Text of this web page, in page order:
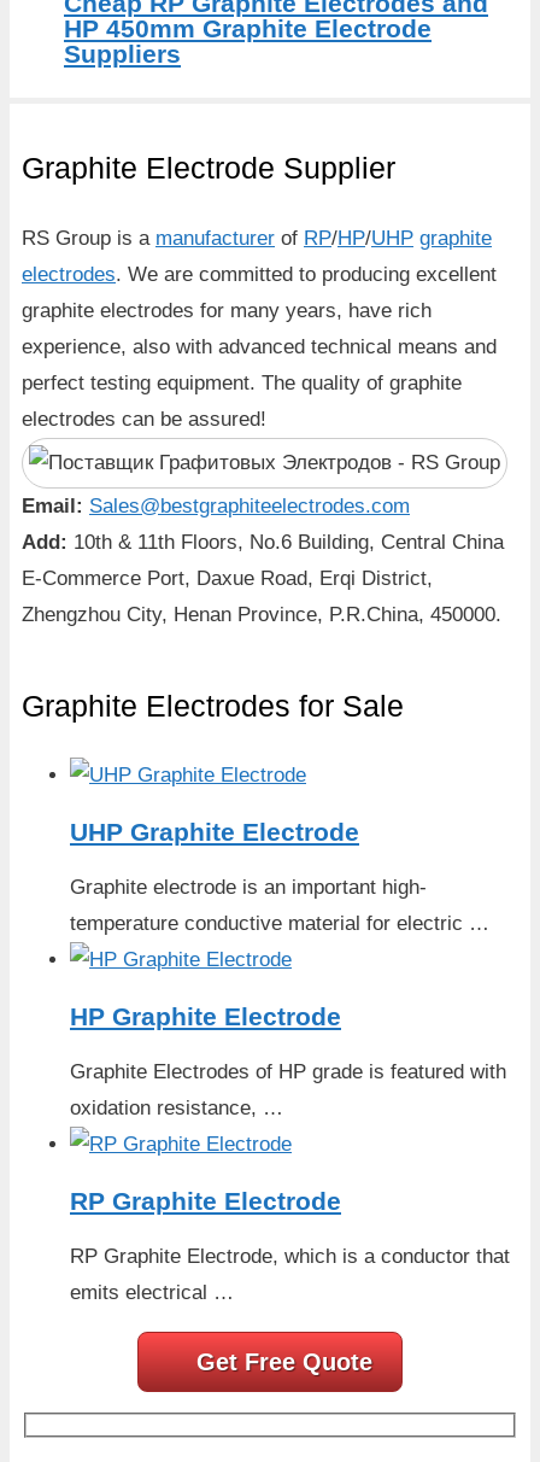
HP 450mm Graphite Electrode
Suppliers
Graphite Electrode Supplier
RS Group is a manufacturer of RP/HP/UHP graphite
electrodes. We are committed to producing excellent
graphite electrodes for many years, have rich
experience, also with advanced technical means and
perfect testing equipment. The quality of graphite
electrodes can be assured!
Email: Sales@bestgraphiteelectrodes.com
Add: 10th & 11th Floors, No.6 Building, Central China
E-Commerce Port, Daxue Road, Erqi District,
Zhengzhou City, Henan Province, P.R.China, 450000.
Graphite Electrodes for Sale
UHP Graphite Electrode
Graphite electrode is an important high-
temperature conductive material for electric …
HP Graphite Electrode
Graphite Electrodes of HP grade is featured with
oxidation resistance, …
RP Graphite Electrode
RP Graphite Electrode, which is a conductor that
emits electrical …
Get Free Quote